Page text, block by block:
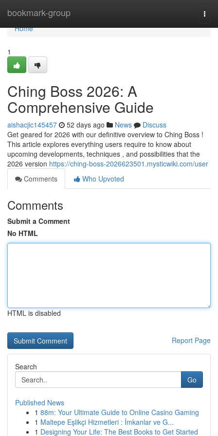
bookmark-group
Home
Home
1
Ching Boss 2026: A
Comprehensive Guide
aishacjic145457 52 days ago News
Discuss
Get geared for 2026 with our definitive overview to Ching Boss !
This article explores everything users require to know about
upcoming developments, techniques , and possibilities that the
2026 version https://ching-boss-2026623501.mysticwiki.com/user
Comments
Who Upvoted
Comments
Submit a Comment
No HTML
HTML is disabled
Report Page
Search
Go
Published News
1 88m: Your Ultimate Guide to Online Casino Gaming
1 Maltepe Eşlikçi Hizmetleri : İmkanlar ve G...
1 Designing Your Life: The Best Books to Get Started